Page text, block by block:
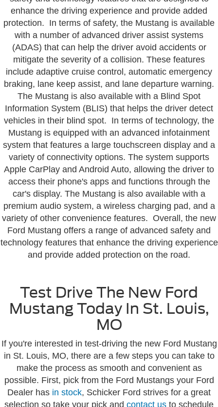
enhance the driving experience and provide added
protection. In terms of safety, the Mustang is available
with a number of advanced driver assist systems
(ADAS) that can help the driver avoid accidents or
mitigate the severity of a collision. These features
include adaptive cruise control, automatic emergency
braking, lane keep assist, and lane departure warning.
The Mustang is also available with a Blind Spot
Information System (BLIS) that helps the driver detect
vehicles in their blind spot. In terms of technology, the
Mustang is equipped with an advanced infotainment
system that features a large touchscreen display and a
variety of connectivity options. The system supports
Apple CarPlay and Android Auto, allowing the driver to
access their phone's apps and functions through the
car's display. The Mustang is also available with a
premium audio system, a wireless charging pad, and a
variety of other convenience features. Overall, the new
Ford Mustang offers a range of advanced safety and
technology features that enhance the driving experience
and provide added protection on the road.
Test Drive The New Ford
Mustang Today In St. Louis,
MO
If you're interested in test-driving the new Ford Mustang
in St. Louis, MO, there are a few steps you can take to
make the process as smooth and convenient as
possible. First, pick from the Ford Mustangs your Ford
Dealer has in stock, Schicker Ford strives for a great
selection so take your pick and contact us to schedule